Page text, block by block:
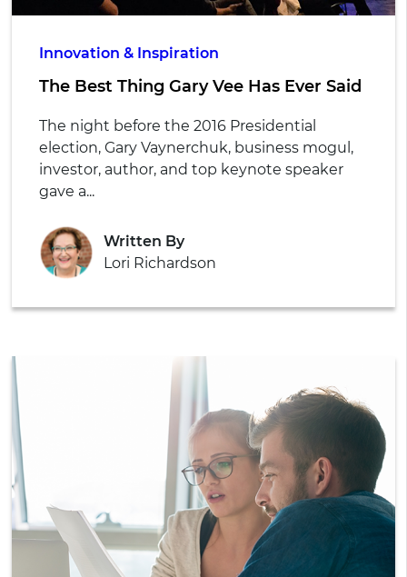
Innovation & Inspiration
The Best Thing Gary Vee Has Ever Said
The night before the 2016 Presidential
election, Gary Vaynerchuk, business mogul,
investor, author, and top keynote speaker
gave a...
Written By
Lori Richardson